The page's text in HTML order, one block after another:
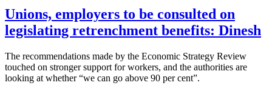
Unions, employers to be consulted on
legislating retrenchment benefits: Dinesh
The recommendations made by the Economic Strategy Review
touched on stronger support for workers, and the authorities are
looking at whether “we can go above 90 per cent”.